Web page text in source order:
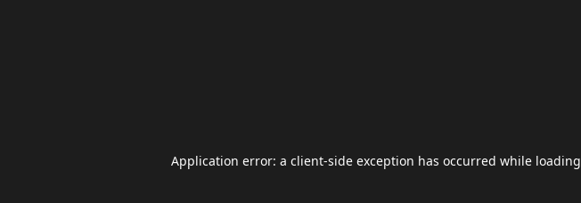
Application error: a client-side exception has occurred while loading